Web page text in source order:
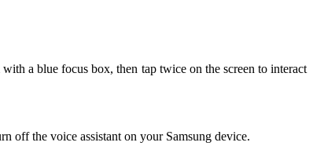
a blue focus box, then tap twice on the screen to interact
off the voice assistant on your Samsung device.